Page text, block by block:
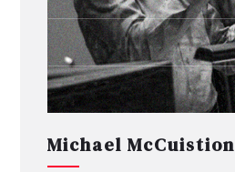
Michael McCuistion